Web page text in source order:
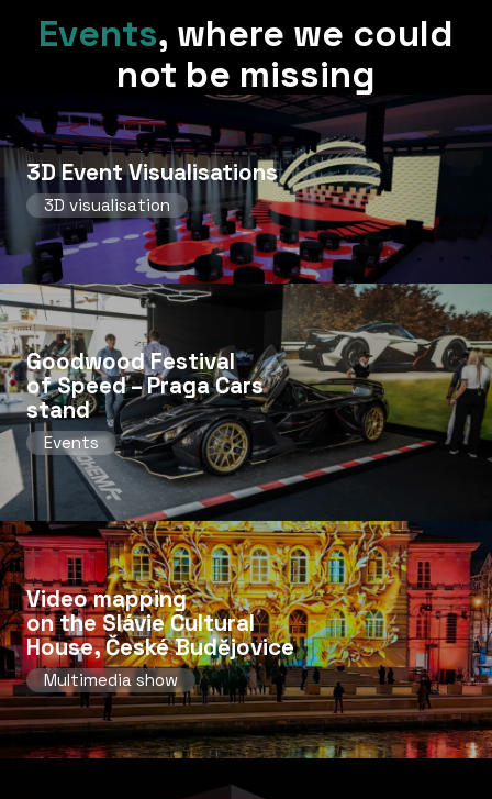
Events, where we could
not be missing
3D Event Visualisations
3D visualisation
Goodwood Festival
of Speed ​​– Praga Cars
stand
Events
Video mapping
on the Slávie Cultural
House, České Budějovice
Multimedia show